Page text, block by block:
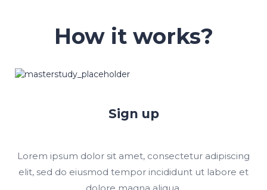
How it works?
Sign up
Lorem ipsum dolor sit amet, consectetur adipiscing
elit, sed do eiusmod tempor incididunt ut labore et